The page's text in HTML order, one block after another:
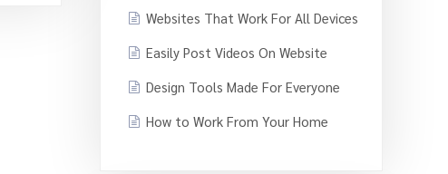
Websites That Work For All Devices
Easily Post Videos On Website
Design Tools Made For Everyone
How to Work From Your Home